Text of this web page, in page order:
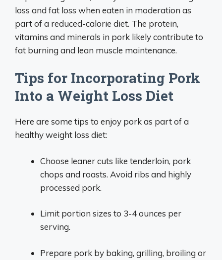
loss and fat loss when eaten in moderation as
part of a reduced-calorie diet. The protein,
vitamins and minerals in pork likely contribute to
fat burning and lean muscle maintenance.
Tips for Incorporating Pork
Into a Weight Loss Diet
Here are some tips to enjoy pork as part of a
healthy weight loss diet:
Choose leaner cuts like tenderloin, pork
chops and roasts. Avoid ribs and highly
processed pork.
Limit portion sizes to 3-4 ounces per
serving.
Prepare pork by baking, grilling, broiling or